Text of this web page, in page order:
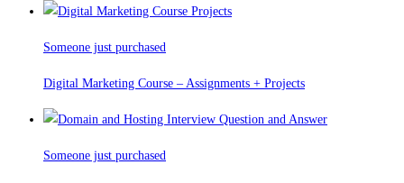
Someone just purchased
Digital Marketing Course – Assignments + Projects
Someone just purchased